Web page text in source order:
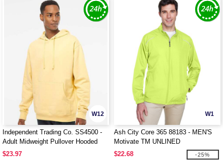
W12
Independent Trading Co. SS4500 -
Adult Midweight Pullover Hooded
Fleece
$23.97
W1
Ash City Core 365 88183 - MEN'S
Motivate TM UNLINED
LIGHTWEIGHT JACKET
$22.68 -25%